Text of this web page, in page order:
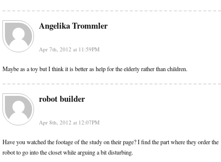
Angelika Trommler
Apr 7th, 2012 at 11:59PM
Maybe as a toy but I think it is better as help for the elderly rather than children.
robot builder
Apr 8th, 2012 at 12:07PM
Have you watched the footage of the study on their page? I find the part where they order the
robot to go into the closet while arguing a bit disturbing.